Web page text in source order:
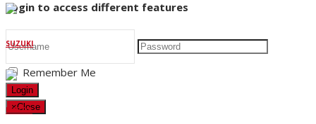
SUZUKI
MAZDA
Login to access different features
Remember Me
Login
×Close